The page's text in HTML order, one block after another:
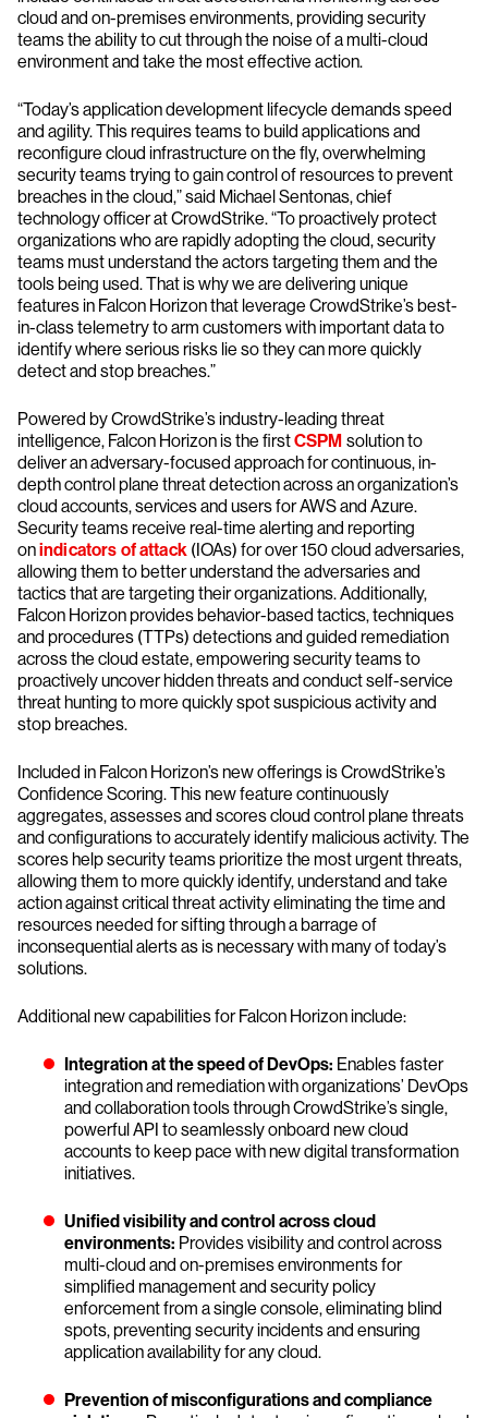
cloud and on-premises environments, providing security
teams the ability to cut through the noise of a multi-cloud
environment and take the most effective action.
“Today’s application development lifecycle demands speed
and agility. This requires teams to build applications and
reconfigure cloud infrastructure on the fly, overwhelming
security teams trying to gain control of resources to prevent
breaches in the cloud,” said Michael Sentonas, chief
technology officer at CrowdStrike. “To proactively protect
organizations who are rapidly adopting the cloud, security
teams must understand the actors targeting them and the
tools being used. That is why we are delivering unique
features in Falcon Horizon that leverage CrowdStrike’s best-
in-class telemetry to arm customers with important data to
identify where serious risks lie so they can more quickly
detect and stop breaches.”
Powered by CrowdStrike’s industry-leading threat
intelligence, Falcon Horizon is the firstCSPM solution to
deliver an adversary-focused approach for continuous, in-
depth control plane threat detection across an organization’s
cloud accounts, services and users for AWS and Azure.
Security teams receive real-time alerting and reporting
onindicators of attack(IOAs) for over 150 cloud adversaries,
allowing them to better understand the adversaries and
tactics that are targeting their organizations. Additionally,
Falcon Horizon provides behavior-based tactics, techniques
and procedures (TTPs) detections and guided remediation
across the cloud estate, empowering security teams to
proactively uncover hidden threats and conduct self-service
threat hunting to more quickly spot suspicious activity and
stop breaches.
Included in Falcon Horizon’s new offerings is CrowdStrike’s
Confidence Scoring. This new feature continuously
aggregates, assesses and scores cloud control plane threats
and configurations to accurately identify malicious activity. The
scores help security teams prioritize the most urgent threats,
allowing them to more quickly identify, understand and take
action against critical threat activity eliminating the time and
resources needed for sifting through a barrage of
inconsequential alerts as is necessary with many of today’s
solutions.
Additional new capabilities for Falcon Horizon include:
Integration at the speed of DevOps: Enables faster
integration and remediation with organizations’ DevOps
and collaboration tools through CrowdStrike’s single,
powerful API to seamlessly onboard new cloud
accounts to keep pace with new digital transformation
initiatives.
Unified visibility and control across cloud
environments: Provides visibility and control across
multi-cloud and on-premises environments for
simplified management and security policy
enforcement from a single console, eliminating blind
spots, preventing security incidents and ensuring
application availability for any cloud.
Prevention of misconfigurations and compliance